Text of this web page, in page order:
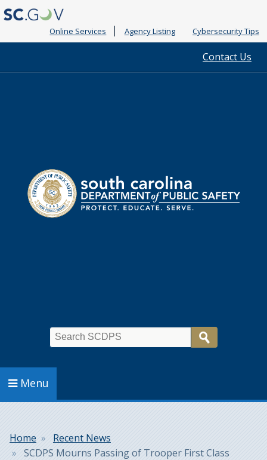
Online Services Agency Listing Cybersecurity Tips
Contact Us
Public
Safety
Menu
Breadcrumb
Home
Recent News
SCDPS Mourns Passing of Trooper First Class